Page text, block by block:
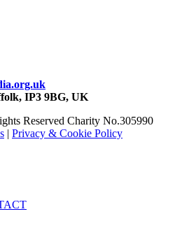
IP3 9BG, UK
Reserved Charity No.305990
| Privacy & Cookie Policy